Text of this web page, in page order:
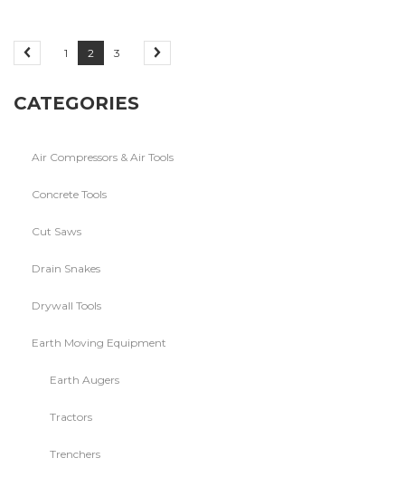
1 2 3
CATEGORIES
Air Compressors & Air Tools
Concrete Tools
Cut Saws
Drain Snakes
Drywall Tools
Earth Moving Equipment
Earth Augers
Tractors
Trenchers